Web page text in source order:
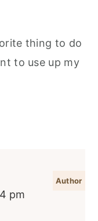
thing to do
to use up my
pm